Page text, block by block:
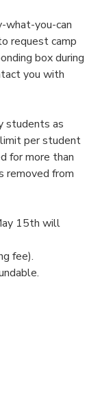
what-you-can
request camp
box during
you with
students as
per student
for more than
removed from
15th will
fee).